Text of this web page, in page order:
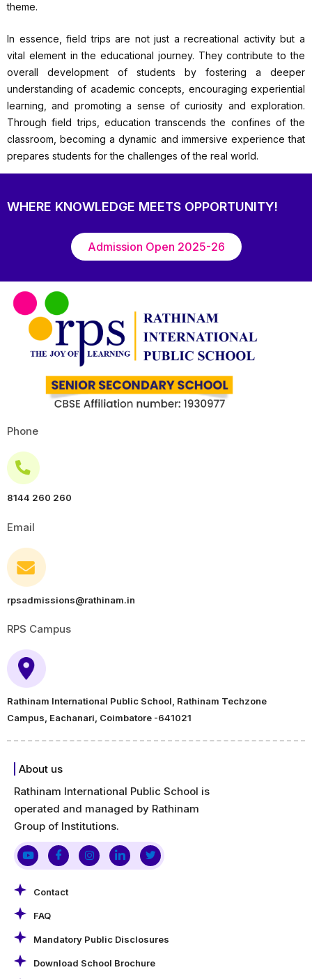
theme.
In essence, field trips are not just a recreational activity but a
vital element in the educational journey. They contribute to the
overall development of students by fostering a deeper
understanding of academic concepts, encouraging experiential
learning, and promoting a sense of curiosity and exploration.
Through field trips, education transcends the confines of the
classroom, becoming a dynamic and immersive experience that
prepares students for the challenges of the real world.
WHERE KNOWLEDGE MEETS OPPORTUNITY!
Admission Open 2025-26
Phone
8144 260 260
Email
rpsadmissions@rathinam.in
RPS Campus
Rathinam International Public School, Rathinam Techzone
Campus, Eachanari, Coimbatore -641021
About us
Rathinam International Public School is
operated and managed by Rathinam
Group of Institutions.
Contact
FAQ
Mandatory Public Disclosures
Download School Brochure